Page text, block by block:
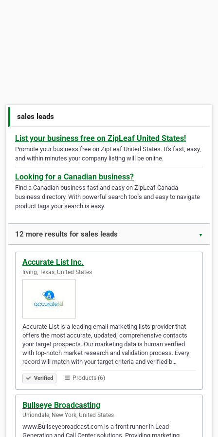
sales leads
List your business free on ZipLeaf United States!
Promote your business free on ZipLeaf United States. It's fast, easy,
and within minutes your company listing will be online.
Looking for a Canadian business?
Find a Canadian business fast and easy on ZipLeaf Canada
business directory. With powerful search tools and easy to navigate
product tags your search is easy.
12 more results for sales leads ▼
Accurate List Inc.
Irving, Texas, United States
Accurate List is a leading email marketing lists provider that
offers the most accurate, updated, comprehensive contacts
your target prospects. Our marketing data is human verified
with top-notch market research and validation process. Every
record will match with your target criteria and verified b…
Verified Products (6)
Bullseye Broadcasting
Uniondale, New York, United States
www.Bullseyebroadcast.com is a front runner in Lead
Generation and Call Center solutions. Providing marketing